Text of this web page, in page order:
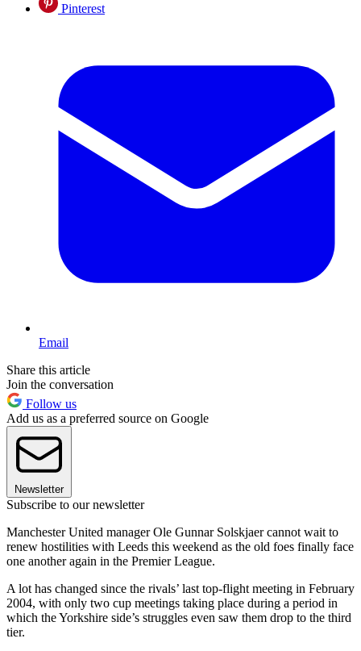
Pinterest
Email
Share this article
Join the conversation
Follow us
Add us as a preferred source on Google
Newsletter
Subscribe to our newsletter
Manchester United manager Ole Gunnar Solskjaer cannot wait to
renew hostilities with Leeds this weekend as the old foes finally face
one another again in the Premier League.
A lot has changed since the rivals’ last top-flight meeting in February
2004, with only two cup meetings taking place during a period in
which the Yorkshire side’s struggles even saw them drop to the third
tier.